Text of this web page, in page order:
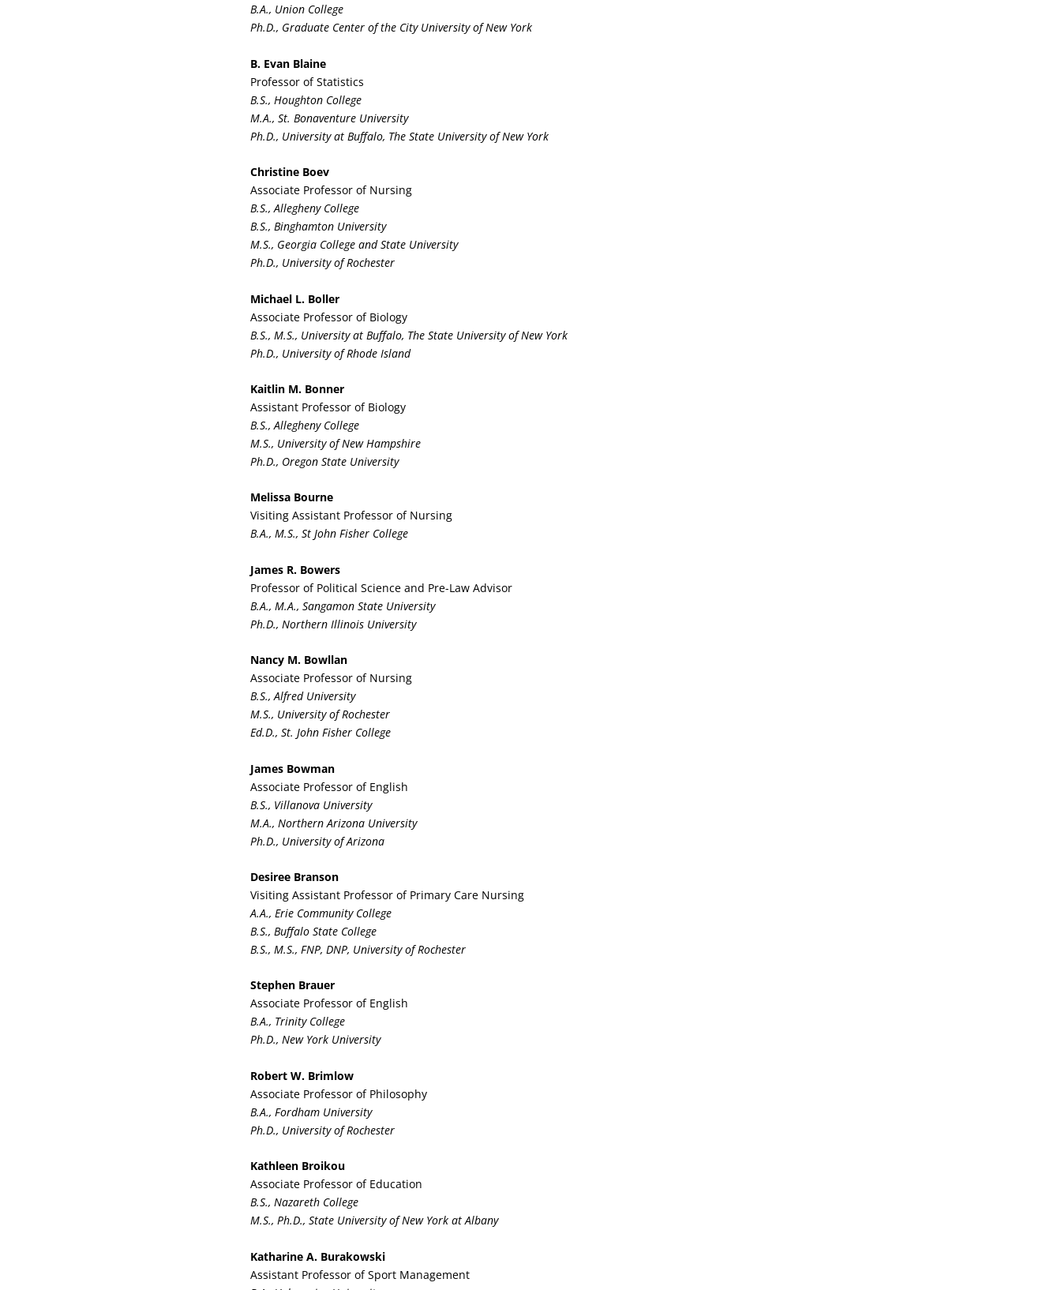
B.A., Union College
Ph.D., Graduate Center of the City University of New York
B. Evan Blaine
Professor of Statistics
B.S., Houghton College
M.A., St. Bonaventure University
Ph.D., University at Buffalo, The State University of New York
Christine Boev
Associate Professor of Nursing
B.S., Allegheny College
B.S., Binghamton University
M.S., Georgia College and State University
Ph.D., University of Rochester
Michael L. Boller
Associate Professor of Biology
B.S., M.S., University at Buffalo, The State University of New York
Ph.D., University of Rhode Island
Kaitlin M. Bonner
Assistant Professor of Biology
B.S., Allegheny College
M.S., University of New Hampshire
Ph.D., Oregon State University
Melissa Bourne
Visiting Assistant Professor of Nursing
B.A., M.S., St John Fisher College
James R. Bowers
Professor of Political Science and Pre-Law Advisor
B.A., M.A., Sangamon State University
Ph.D., Northern Illinois University
Nancy M. Bowllan
Associate Professor of Nursing
B.S., Alfred University
M.S., University of Rochester
Ed.D., St. John Fisher College
James Bowman
Associate Professor of English
B.S., Villanova University
M.A., Northern Arizona University
Ph.D., University of Arizona
Desiree Branson
Visiting Assistant Professor of Primary Care Nursing
A.A., Erie Community College
B.S., Buffalo State College
B.S., M.S., FNP, DNP, University of Rochester
Stephen Brauer
Associate Professor of English
B.A., Trinity College
Ph.D., New York University
Robert W. Brimlow
Associate Professor of Philosophy
B.A., Fordham University
Ph.D., University of Rochester
Kathleen Broikou
Associate Professor of Education
B.S., Nazareth College
M.S., Ph.D., State University of New York at Albany
Katharine A. Burakowski
Assistant Professor of Sport Management